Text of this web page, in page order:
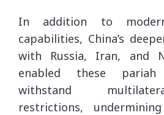
In addition to
capabilities, China’s
with Russia, Iran, and
enabled these
withstand
restrictions,